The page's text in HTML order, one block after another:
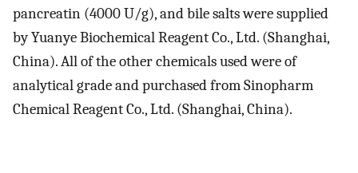
pancreatin (4000 U/g), and bile salts were supplied
by Yuanye Biochemical Reagent Co., Ltd. (Shanghai,
China). All of the other chemicals used were of
analytical grade and purchased from Sinopharm
Chemical Reagent Co., Ltd. (Shanghai, China).